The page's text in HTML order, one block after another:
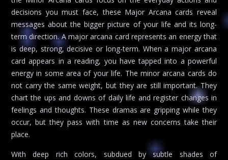
decisions you must face, these Major Arcana cards reveal
messages about the bigger picture of your life and its long-
term direction. A major arcana card represents an energy that
is deep, strong, decisive or long-term. When a major arcana
card appears in a reading, you have tapped into a powerful
energy in some area of your life. The minor arcana cards do
not carry the same weight, but they are still important. They
chart the ups and downs of daily life and register changes in
feelings and thoughts. These dramas are gripping while they
occur, but they pass with time as new concerns take their
place.
With deep rich colors, subdued by subtle shades of